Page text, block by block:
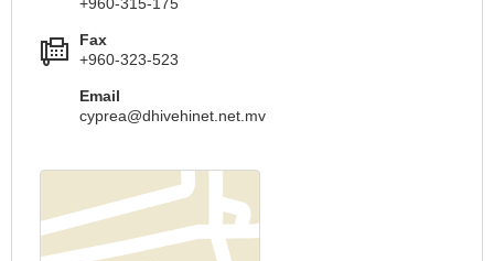
Fax
+960-323-523
Email
cyprea@dhivehinet.net.mv